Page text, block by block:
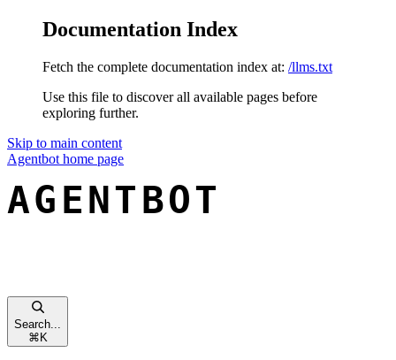
Documentation Index
Fetch the complete documentation index at: /llms.txt
Use this file to discover all available pages before
exploring further.
Skip to main content
Agentbot home page
Search...
⌘ K